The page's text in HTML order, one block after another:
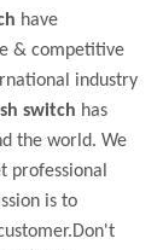
have
& competitive
industry
switch has
the world. We
professional
is to